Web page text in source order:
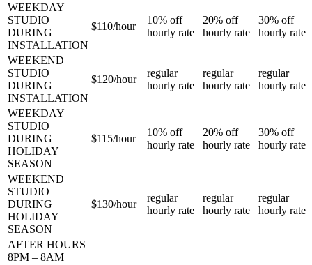
WEEKDAY
STUDIO
DURING
INSTALLATION
$110/hour
10% off
hourly rate
20% off
hourly rate
30% off
hourly rate
WEEKEND
STUDIO
DURING
INSTALLATION
$120/hour
regular
hourly rate
regular
hourly rate
regular
hourly rate
WEEKDAY
STUDIO
DURING
HOLIDAY
SEASON
$115/hour
10% off
hourly rate
20% off
hourly rate
30% off
hourly rate
WEEKEND
STUDIO
DURING
HOLIDAY
SEASON
$130/hour
regular
hourly rate
regular
hourly rate
regular
hourly rate
AFTER HOURS
8PM – 8AM